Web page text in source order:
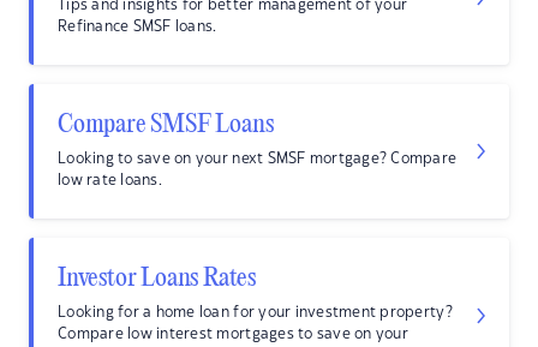
Tips and insights for better management of your
Refinance SMSF loans.
Compare SMSF Loans
Looking to save on your next SMSF mortgage? Compare
low rate loans.
Investor Loans Rates
Looking for a home loan for your investment property?
Compare low interest mortgages to save on your